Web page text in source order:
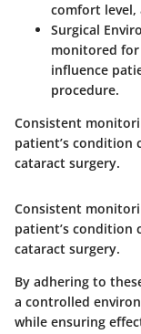
comfort level,
Surgical
monitored for
influence
procedure.
Consistent
patient’s condition
cataract surgery.
Consistent
patient’s condition
cataract surgery.
By adhering to
a controlled
while ensuring